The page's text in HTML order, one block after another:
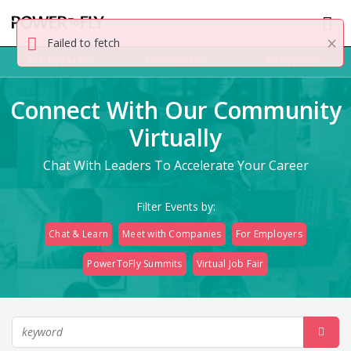
Connect With Our Community
Virtually
Chat With Leaders To Accelerate Your Career
Filter Events by:
Chat & Learn Meet with Companies For Employers
PowerToFly Summits Virtual Job Fair
Failed to fetch ×